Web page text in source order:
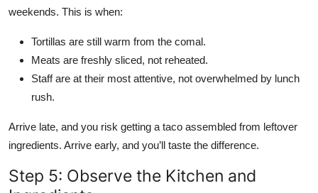
weekends. This is when:
Tortillas are still warm from the comal.
Meats are freshly sliced, not reheated.
Staff are at their most attentive, not overwhelmed by lunch
rush.
Arrive late, and you risk getting a taco assembled from leftover
ingredients. Arrive early, and you’ll taste the difference.
Step 5: Observe the Kitchen and